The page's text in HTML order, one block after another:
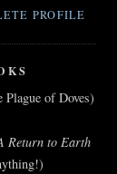
PROFILE
of Doves)
Return to Earth